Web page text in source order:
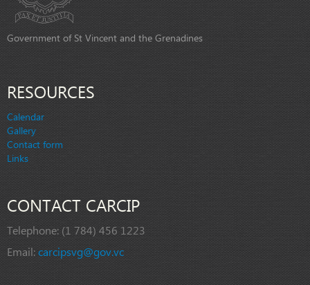
Government of St Vincent and the Grenadines
RESOURCES
Calendar
Gallery
Contact form
Links
CONTACT CARCIP
Telephone: (1 784) 456 1223
Email:carcipsvg@gov.vc